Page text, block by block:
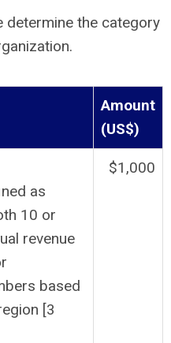
determine the category
Amount
(US$)
as
10 or
revenue
based
[3
$1,000